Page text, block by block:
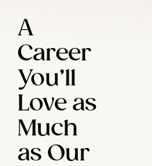
A
Career
You’ll
Love as
Much
as Our